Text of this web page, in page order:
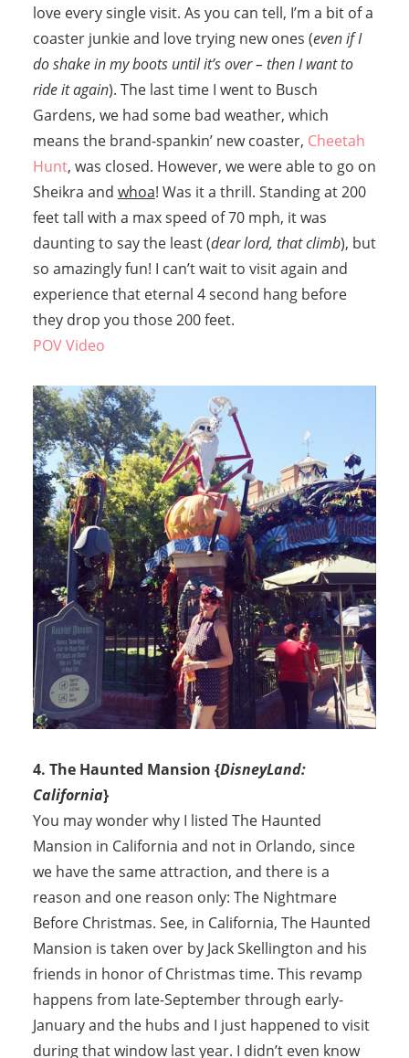
love every single visit. As you can tell, I’m a bit of a
coaster junkie and love trying new ones (even if I
do shake in my boots until it’s over – then I want to
ride it again). The last time I went to Busch
Gardens, we had some bad weather, which
means the brand-spankin’ new coaster, Cheetah
Hunt, was closed. However, we were able to go on
Sheikra and whoa! Was it a thrill. Standing at 200
feet tall with a max speed of 70 mph, it was
daunting to say the least (dear lord, that climb), but
so amazingly fun! I can’t wait to visit again and
experience that eternal 4 second hang before
they drop you those 200 feet.
POV Video
4. The Haunted Mansion {DisneyLand:
California}
You may wonder why I listed The Haunted
Mansion in California and not in Orlando, since
we have the same attraction, and there is a
reason and one reason only: The Nightmare
Before Christmas. See, in California, The Haunted
Mansion is taken over by Jack Skellington and his
friends in honor of Christmas time. This revamp
happens from late-September through early-
January and the hubs and I just happened to visit
during that window last year. I didn’t even know